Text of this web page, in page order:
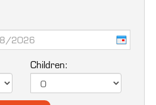
Children: